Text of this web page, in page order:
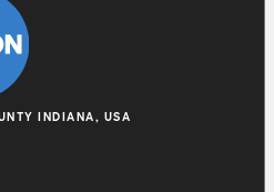
INDIANA, USA